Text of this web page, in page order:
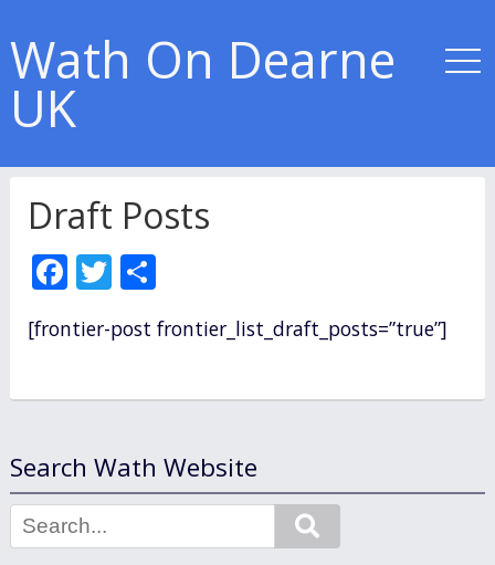
Wath On Dearne
UK
Draft Posts
F
e
o
o
k
T
itt
S
ar
[frontier-post frontier_list_draft_posts=”true”]
Search Wath Website